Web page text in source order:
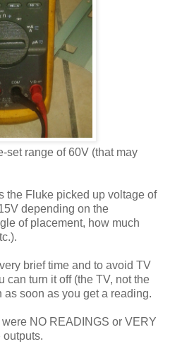
set range of 60V (that may
the Fluke picked up voltage of
depending on the
of placement, how much
brief time and to avoid TV
can turn it off (the TV, not the
soon as you get a reading.
NO READINGS or VERY
outputs.